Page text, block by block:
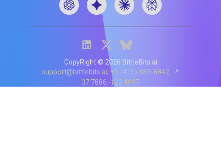
CopyRight © 2026 BittleBits.ai
support@bittlebits.ai +1 (415) 889-8842 📍
37.7886,-122.4097